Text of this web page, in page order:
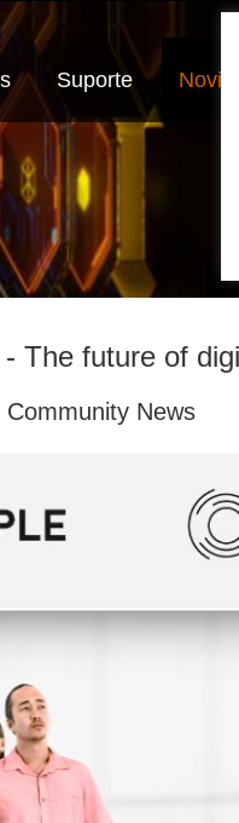
Suporte
The future of
News